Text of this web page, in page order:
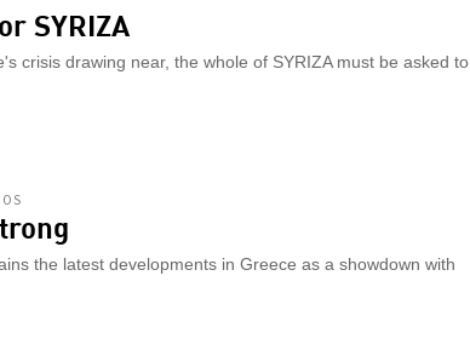
SYRIZA
crisis drawing near, the whole of SYRIZA must be asked to
the latest developments in Greece as a showdown with